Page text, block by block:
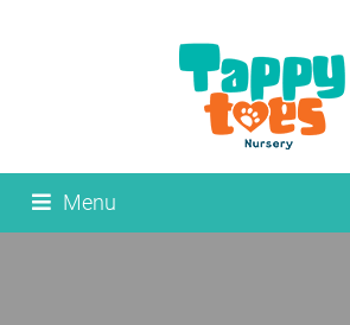
Menu